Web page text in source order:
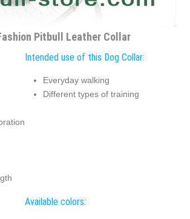
Pitbull Leather Collar
Intended use of this Dog Collar:
Everyday walking
Different types of training
Available colors: